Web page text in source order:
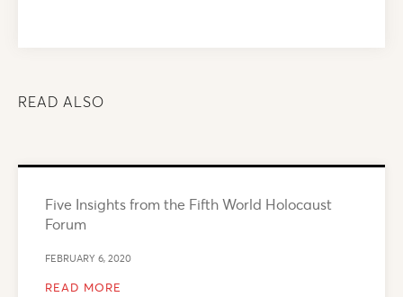
READ ALSO
Five Insights from the Fifth World Holocaust
Forum
FEBRUARY 6, 2020
READ MORE